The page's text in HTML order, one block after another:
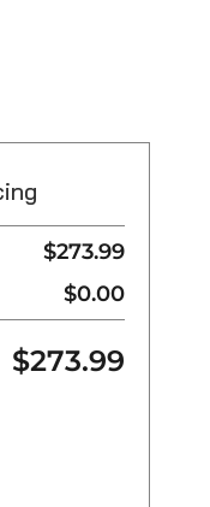
$273.99
$0.00
$273.99